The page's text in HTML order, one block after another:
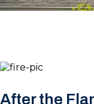
After the